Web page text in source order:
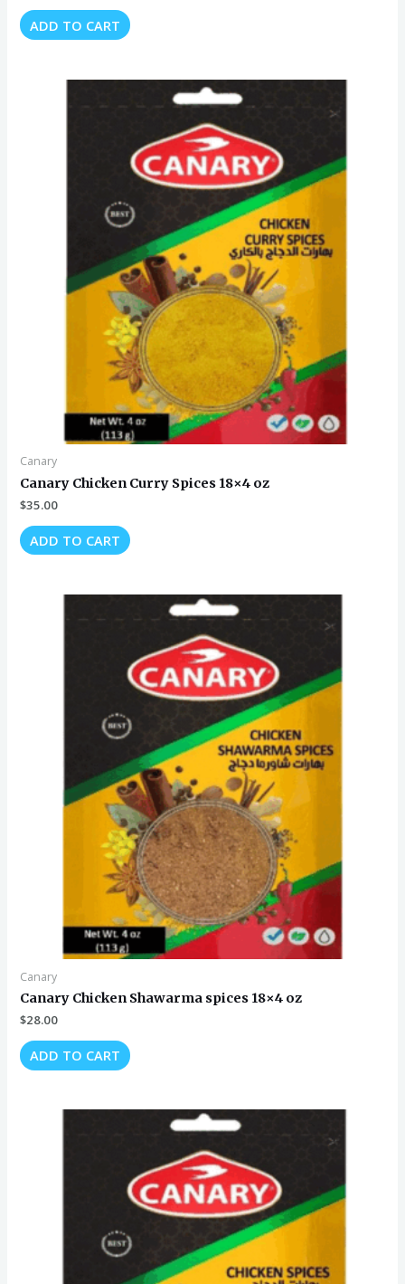
ADD TO CART
Canary
Canary Chicken Curry Spices 18×4 oz
$35.00
ADD TO CART
Canary
Canary Chicken Shawarma spices 18×4 oz
$28.00
ADD TO CART